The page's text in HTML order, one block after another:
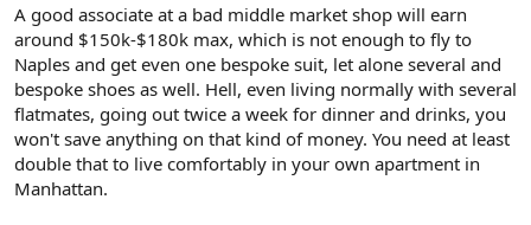
that much cash but who funnel a lot of money into borrowing
money to buy or lease an unnecessarily expensive car as a status
symbol. Given that Foo lives in NYC, he probably doesn't have a
car, so instead he funnels his money into other status symbols
that matter to him - bespoke Italian clothing, made-to-order green
breast wallets, Leica cameras, mid-century-modern furniture and
so on.
A good associate at a bad middle market shop will earn
around $150k-$180k max, which is not enough to fly to
Naples and get even one bespoke suit, let alone several and
bespoke shoes as well. Hell, even living normally with several
flatmates, going out twice a week for dinner and drinks, you
won't save anything on that kind of money. You need at least
double that to live comfortably in your own apartment in
Manhattan.